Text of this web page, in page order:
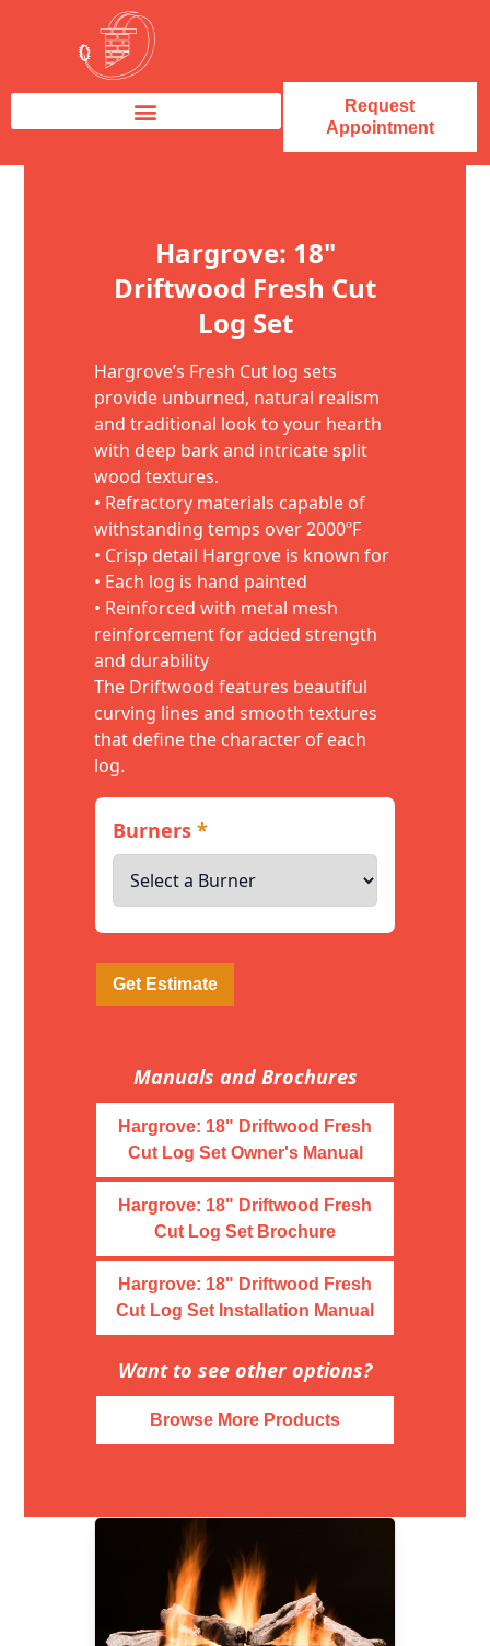
Request
Appointment
Hargrove: 18"
Driftwood Fresh Cut
Log Set
Hargrove’s Fresh Cut log sets
provide unburned, natural realism
and traditional look to your hearth
with deep bark and intricate split
wood textures.
• Refractory materials capable of
withstanding temps over 2000ºF
• Crisp detail Hargrove is known for
• Each log is hand painted
• Reinforced with metal mesh
reinforcement for added strength
and durability
The Driftwood features beautiful
curving lines and smooth textures
that define the character of each
log.
Burners*
Get Estimate
Manuals and Brochures
Hargrove: 18" Driftwood Fresh
Cut Log Set Owner's Manual
Hargrove: 18" Driftwood Fresh
Cut Log Set Brochure
Hargrove: 18" Driftwood Fresh
Cut Log Set Installation Manual
Want to see other options?
Browse More Products